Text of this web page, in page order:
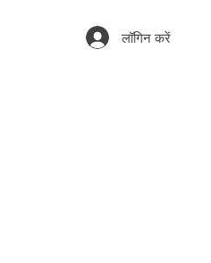
लॉगिन करें